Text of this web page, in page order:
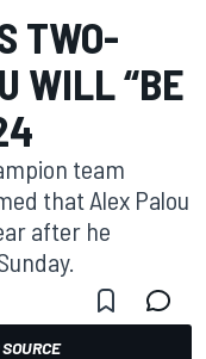
TWO-
WILL “BE
team
that Alex Palou
after he